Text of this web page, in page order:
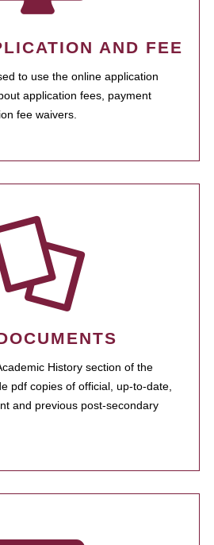
AND FEE
to use the online application
application fees, payment
fee waivers.
History section of the
pdf copies of official, up-to-date,
and previous post-secondary